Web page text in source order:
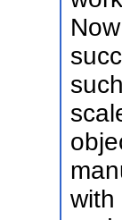
with